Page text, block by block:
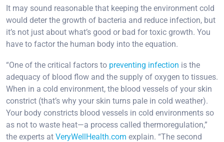
It may sound reasonable that keeping the environment cold
would deter the growth of bacteria and reduce infection, but
it’s not just about what’s good or bad for toxic growth. You
have to factor the human body into the equation.
“One of the critical factors to preventing infection is the
adequacy of blood flow and the supply of oxygen to tissues.
When in a cold environment, the blood vessels of your skin
constrict (that’s why your skin turns pale in cold weather).
Your body constricts blood vessels in cold environments so
as not to waste heat—a process called thermoregulation,”
the experts at VeryWellHealth.com explain. “The second